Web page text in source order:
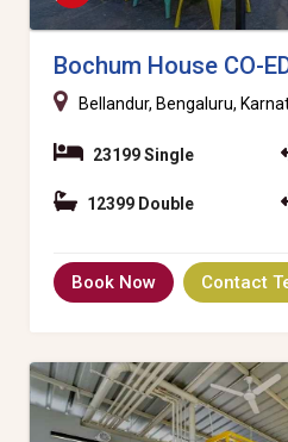
Bochum House CO-
Bellandur, Bengaluru,
23199 Single
12399 Double
Book Now Contact